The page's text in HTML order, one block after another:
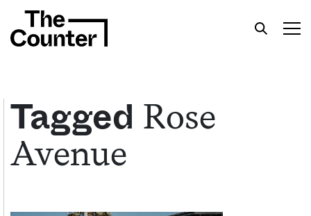
Get your twice-weekly fix of features,
commentary, and insight from the frontlines of
Tagged Rose
Avenue